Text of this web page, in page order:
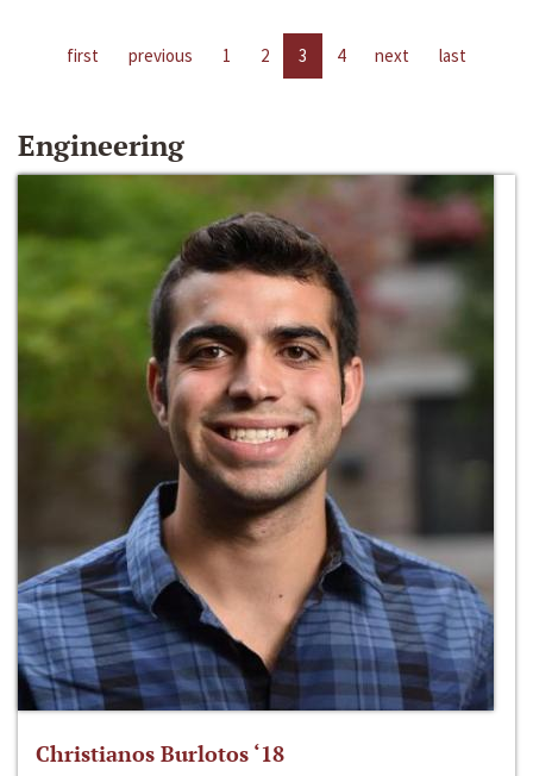
first previous 1 2 3 4 next last
Engineering
Christianos Burlotos ‘18